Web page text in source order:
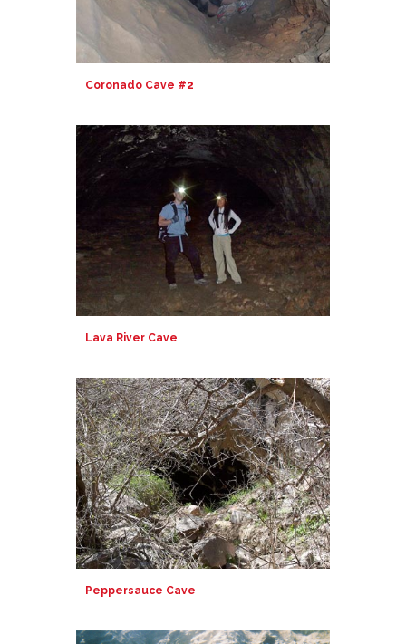
Coronado Cave #2
Lava River Cave
Peppersauce Cave